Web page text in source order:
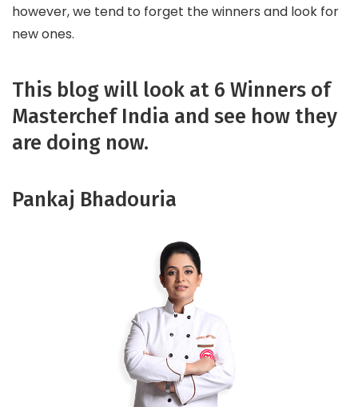
however, we tend to forget the winners and look for
new ones.
This blog will look at 6 Winners of
Masterchef India and see how they
are doing now.
Pankaj Bhadouria